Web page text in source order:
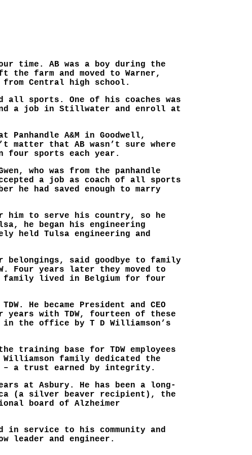
time. AB was a boy during the
farm and moved to Warner,
from Central high school.
all sports. One of his coaches was
a job in Stillwater and enroll at
A&M in Goodwell,
that AB wasn’t sure where
four sports each year.
who was from the panhandle
a job as coach of all sports
he had saved enough to marry
him to serve his country, so he
he began his engineering
held Tulsa engineering and
belongings, said goodbye to family
Four years later they moved to
family lived in Belgium for four
He became President and CEO
with TDW, fourteen of these
the office by T D Williamson’s
training base for TDW employees
family dedicated the
– a trust earned by integrity.
at Asbury. He has been a long-
(a silver beaver recipient), the
board of Alzheimer
in service to his community and
leader and engineer.